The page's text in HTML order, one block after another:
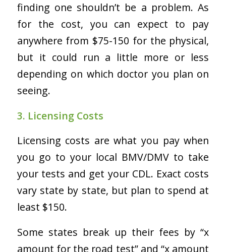
finding one shouldn’t be a problem. As
for the cost, you can expect to pay
anywhere from $75-150 for the physical,
but it could run a little more or less
depending on which doctor you plan on
seeing.
3. Licensing Costs
Licensing costs are what you pay when
you go to your local BMV/DMV to take
your tests and get your CDL. Exact costs
vary state by state, but plan to spend at
least $150.
Some states break up their fees by “x
amount for the road test” and “x amount